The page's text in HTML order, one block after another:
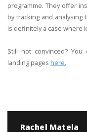
programme. They offer
by tracking and analysing
is definitely a case where
Still not convinced?
landing pages here.
Rachel Matela